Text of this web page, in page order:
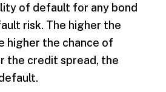
of default for any bond
risk. The higher the
higher the chance of
the credit spread, the